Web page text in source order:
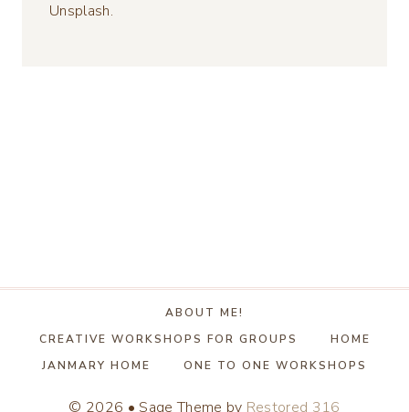
Unsplash.
ABOUT ME!
CREATIVE WORKSHOPS FOR GROUPS
HOME
JANMARY HOME
ONE TO ONE WORKSHOPS
© 2026 • Sage Theme by Restored 316